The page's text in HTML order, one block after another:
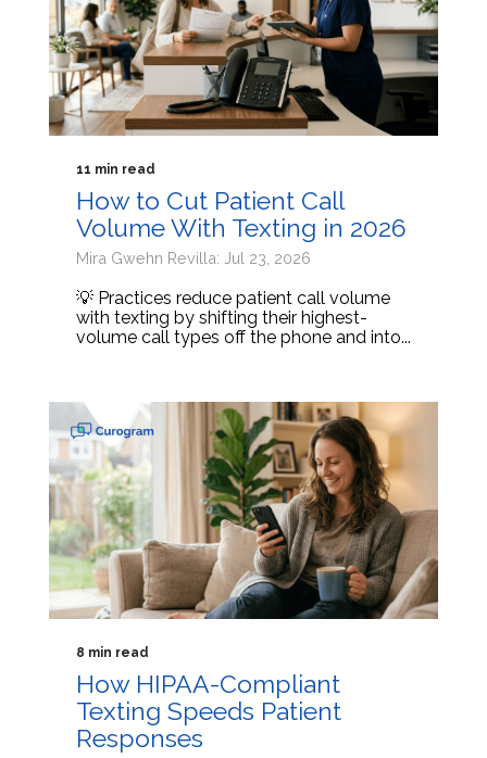
11 min read
How to Cut Patient Call
Volume With Texting in 2026
Mira Gwehn Revilla: Jul 23, 2026
💡 Practices reduce patient call volume
with texting by shifting their highest-
volume call types off the phone and into...
8 min read
How HIPAA-Compliant
Texting Speeds Patient
Responses